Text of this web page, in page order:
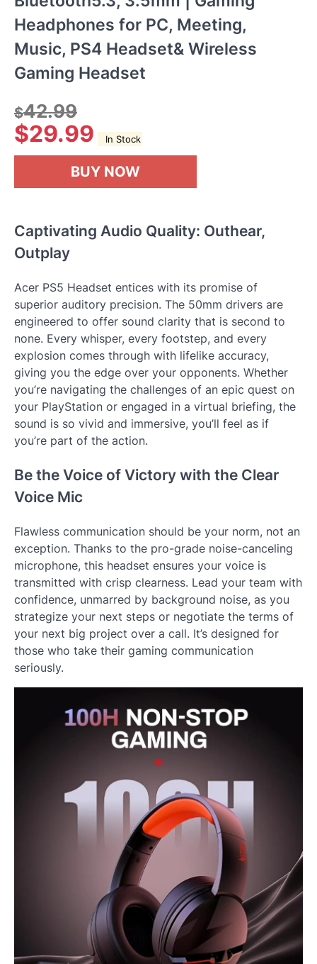
Headphones for PC, Meeting,
Music, PS4 Headset& Wireless
Gaming Headset
$42.99
$29.99 In Stock
BUY NOW
Captivating Audio Quality: Outhear,
Outplay
Acer PS5 Headset entices with its promise of
superior auditory precision. The 50mm drivers are
engineered to offer sound clarity that is second to
none. Every whisper, every footstep, and every
explosion comes through with lifelike accuracy,
giving you the edge over your opponents. Whether
you’re navigating the challenges of an epic quest on
your PlayStation or engaged in a virtual briefing, the
sound is so vivid and immersive, you’ll feel as if
you’re part of the action.
Be the Voice of Victory with the Clear
Voice Mic
Flawless communication should be your norm, not an
exception. Thanks to the pro-grade noise-canceling
microphone, this headset ensures your voice is
transmitted with crisp clearness. Lead your team with
confidence, unmarred by background noise, as you
strategize your next steps or negotiate the terms of
your next big project over a call. It’s designed for
those who take their gaming communication
seriously.